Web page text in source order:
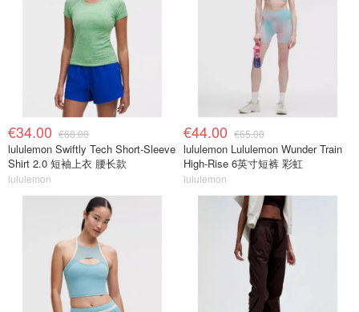
€34.00 €68.00
lululemon Swiftly Tech Short-Sleeve
Shirt 2.0 短袖上衣 腰长款
lululemon
€44.00 €65.00
lululemon Lululemon Wunder Train
High-Rise 6英寸短裤 彩虹
lululemon